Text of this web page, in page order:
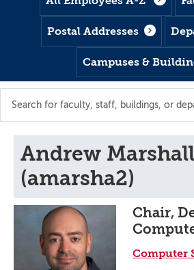
Postal Addresses
Campuses &
Andrew Marshall
(amarsha2)
Chair,
Computer